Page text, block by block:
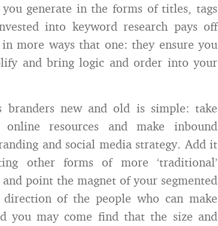
generate in the forms of titles, tags
into keyword research pays off
more ways that one: they ensure you
and bring logic and order into your
branders new and old is simple: take
resources and make inbound
and social media strategy. Add it
other forms of more ‘traditional’
point the magnet of your segmented
of the people who can make
you may come find that the size and